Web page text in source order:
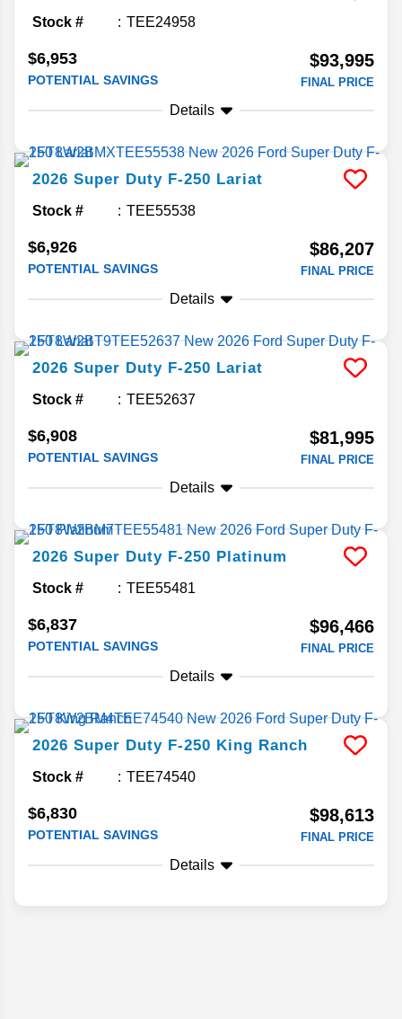
Stock # TEE24958
$6,953
POTENTIAL SAVINGS
$93,995
FINAL PRICE
Details
2026 Super Duty F-250 Lariat
Stock # TEE55538
$6,926
POTENTIAL SAVINGS
$86,207
FINAL PRICE
Details
2026 Super Duty F-250 Lariat
Stock # TEE52637
$6,908
POTENTIAL SAVINGS
$81,995
FINAL PRICE
Details
2026 Super Duty F-250 Platinum
Stock # TEE55481
$6,837
POTENTIAL SAVINGS
$96,466
FINAL PRICE
Details
2026 Super Duty F-250 King Ranch
Stock # TEE74540
$6,830
POTENTIAL SAVINGS
$98,613
FINAL PRICE
Details